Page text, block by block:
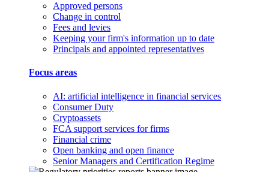
Approved persons
Change in control
Fees and levies
Keeping your firm's information up to date
Principals and appointed representatives
Focus areas
AI: artificial intelligence in financial services
Consumer Duty
Cryptoassets
FCA support services for firms
Financial crime
Open banking and open finance
Senior Managers and Certification Regime